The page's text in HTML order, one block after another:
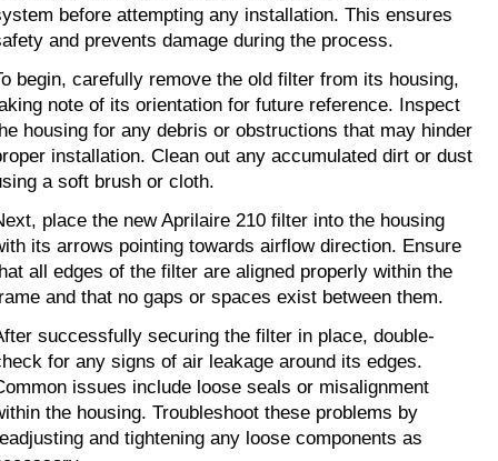
before attempting any installation. This ensures
and prevents damage during the process.
begin, carefully remove the old filter from its housing,
note of its orientation for future reference. Inspect
housing for any debris or obstructions that may hinder
installation. Clean out any accumulated dirt or dust
a soft brush or cloth.
place the new Aprilaire 210 filter into the housing
its arrows pointing towards airflow direction. Ensure
all edges of the filter are aligned properly within the
and that no gaps or spaces exist between them.
successfully securing the filter in place, double-
for any signs of air leakage around its edges.
issues include loose seals or misalignment
the housing. Troubleshoot these problems by
and tightening any loose components as